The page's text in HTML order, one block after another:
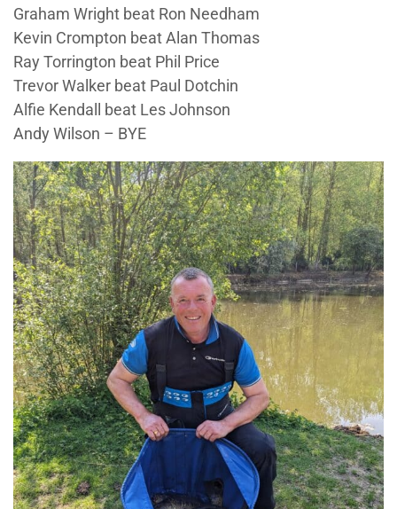
Graham Wright beat Ron Needham
Kevin Crompton beat Alan Thomas
Ray Torrington beat Phil Price
Trevor Walker beat Paul Dotchin
Alfie Kendall beat Les Johnson
Andy Wilson – BYE